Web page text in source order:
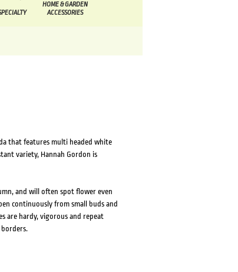
HOME & GARDEN
ACCESSORIES
that features multi headed white
variety, Hannah Gordon is
and will often spot flower even
continuously from small buds and
are hardy, vigorous and repeat